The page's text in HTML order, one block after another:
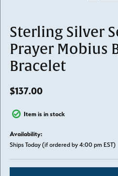
Sterling Silver
Prayer Mobius
Bracelet
$137.00
Item is in stock
Availability:
Ships Today (if ordered by 4:00 pm EST)